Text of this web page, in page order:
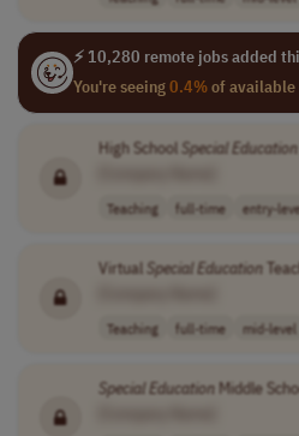
⚡ 10,280 remote jobs added
You're seeing0.4%of available
High School Special Education
Teaching full-time entry-
Virtual SpecialEducation
Teaching full-time mid-level
SpecialEducationMiddle